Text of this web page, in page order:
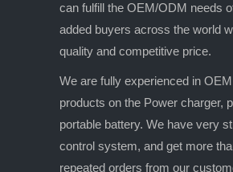
can fulfill the OEM/ODM needs
added buyers across the world
quality and competitive price.
We are fully experienced in
products on the Power charger,
portable battery. We have very
control system, and get more
repeated orders from our